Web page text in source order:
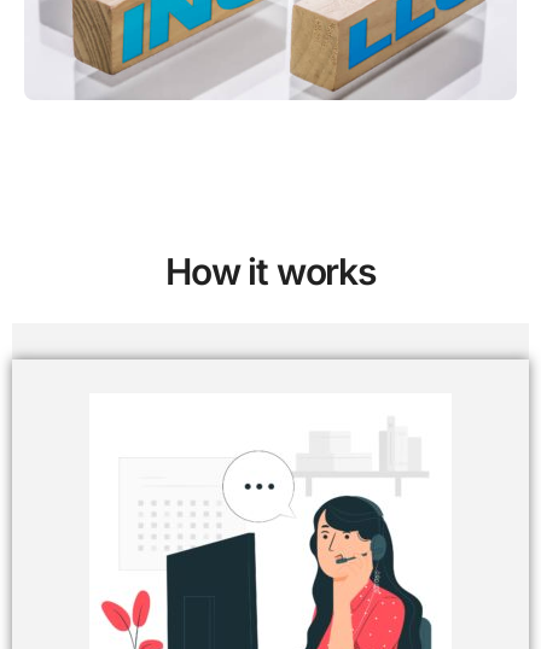
How it works